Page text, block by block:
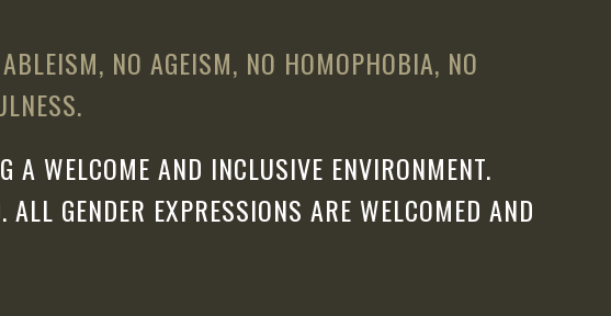
NO AGEISM, NO HOMOPHOBIA, NO
A WELCOME AND INCLUSIVE ENVIRONMENT.
GENDER EXPRESSIONS ARE WELCOMED AND